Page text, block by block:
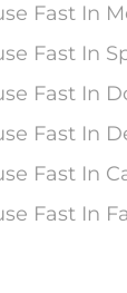
Fast In
Fast In
Fast In
Fast In
Fast In
Fast In